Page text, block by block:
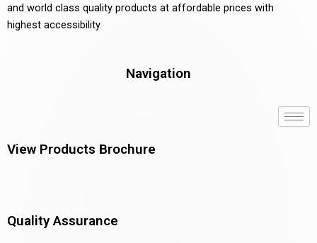
and world class quality products at affordable prices with
highest accessibility.
Navigation
View Products Brochure
Quality Assurance